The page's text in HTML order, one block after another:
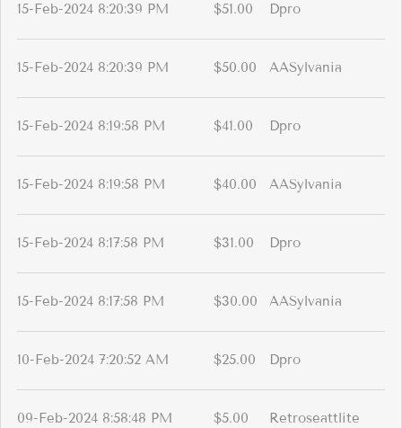
15-Feb-2024 8:20:39 PM $51.00 Dpro
15-Feb-2024 8:20:39 PM $50.00 AASylvania
15-Feb-2024 8:19:58 PM $41.00 Dpro
15-Feb-2024 8:19:58 PM $40.00 AASylvania
15-Feb-2024 8:17:58 PM $31.00 Dpro
15-Feb-2024 8:17:58 PM $30.00 AASylvania
10-Feb-2024 7:20:52 AM $25.00 Dpro
09-Feb-2024 8:58:48 PM $5.00 Retroseattlite